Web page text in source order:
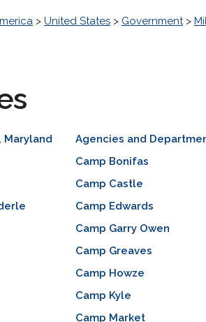
> United States > Government>
Maryland Agencies and
Camp Bonifas
Camp Castle
Camp Edwards
Camp Garry Owen
Camp Greaves
Camp Howze
Camp Kyle
Camp Market